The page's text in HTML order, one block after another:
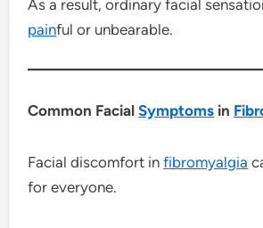
As a result, ordinary facial
painful or unbearable.
Common FacialSymptoms in
Facial discomfort infibromyalgia
for everyone.